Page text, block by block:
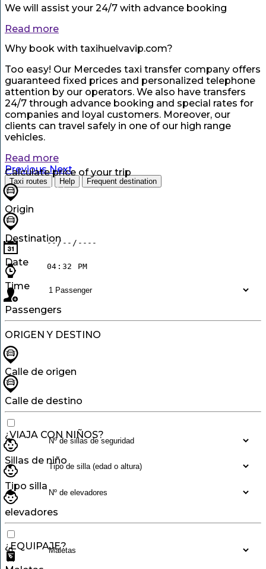
We will assist your 24/7 with advance booking
Read more
Why book with taxihuelvavip.com?
Too easy! Our Mercedes taxi transfer company offers
guaranteed fixed prices and personalized telephone
attention by our operators. We also have transfers
24/7 through advance booking and special rates for
companies and loyal customers. Moreover, our
clients can travel safely in one of our high range
vehicles.
Read more
Previous Next
Taxi routes Help Frequent destination
Calculate price of your trip
Origin
Destination
Date
Time
Passengers
ORIGEN Y DESTINO
Calle de origen
Calle de destino
¿VIAJA CON NIÑOS?
Sillas de niño
Tipo silla
elevadores
¿EQUIPAJE?